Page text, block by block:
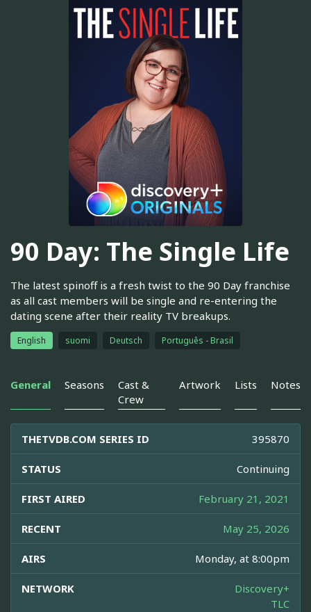
90 Day: The Single Life
The latest spinoff is a fresh twist to the 90 Day franchise
as all cast members will be single and re-entering the
dating scene after their reality TV breakups.
English suomi Deutsch Português - Brasil
General Seasons
Cast &
Crew
Artwork Lists Notes
THETVDB.COM SERIES ID 395870
STATUS Continuing
FIRST AIRED February 21, 2021
RECENT May 25, 2026
AIRS Monday, at 8:00pm
NETWORK
Discovery+
TLC